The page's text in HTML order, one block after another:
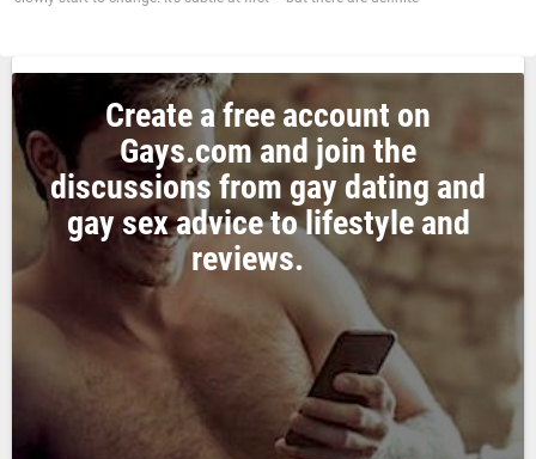
Create a free account on
Gays.com and join the
discussions from gay dating and
gay sex advice to lifestyle and
reviews.